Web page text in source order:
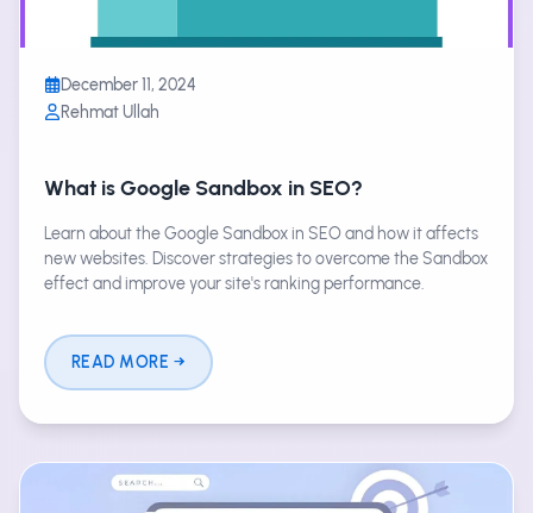
December 11, 2024
Rehmat Ullah
What is Google Sandbox in SEO?
Learn about the Google Sandbox in SEO and how it affects
new websites. Discover strategies to overcome the Sandbox
effect and improve your site's ranking performance.
READ MORE